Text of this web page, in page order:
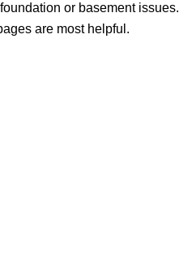
or basement issues.
are most helpful.